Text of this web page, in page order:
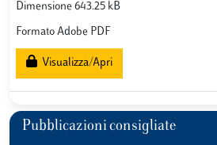
Dimensione 643.25 kB
Formato Adobe PDF
Visualizza/Apri
Pubblicazioni consigliate